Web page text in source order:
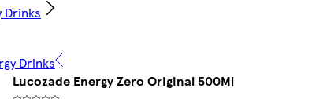
Drinks
Drinks
Lucozade Energy Zero Original 500Ml